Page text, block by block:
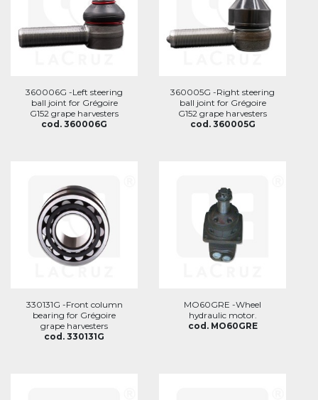
360006G -Left steering
ball joint for Grégoire
G152 grape harvesters
cod. 360006G
360005G -Right steering
ball joint for Grégoire
G152 grape harvesters
cod. 360005G
330131G -Front column
bearing for Grégoire
grape harvesters
cod. 330131G
MO60GRE -Wheel
hydraulic motor.
cod. MO60GRE